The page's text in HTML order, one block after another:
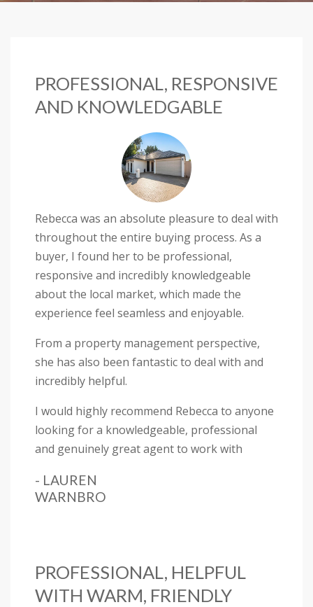
PROFESSIONAL, RESPONSIVE
AND KNOWLEDGABLE
Rebecca was an absolute pleasure to deal with
throughout the entire buying process. As a
buyer, I found her to be professional,
responsive and incredibly knowledgeable
about the local market, which made the
experience feel seamless and enjoyable.
From a property management perspective,
she has also been fantastic to deal with and
incredibly helpful.
I would highly recommend Rebecca to anyone
looking for a knowledgeable, professional
and genuinely great agent to work with
- LAUREN
WARNBRO
PROFESSIONAL, HELPFUL
WITH WARM, FRIENDLY